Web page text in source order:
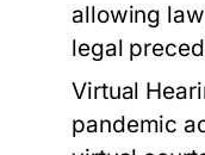
allowing
legal
Virtual
pandemic